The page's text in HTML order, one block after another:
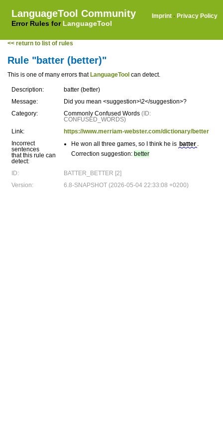
LanguageTool Community
Error Rules for LanguageTool
Imprint · Privacy Policy
<< return to list of rules
Rule "batter (better)"
This is one of many errors that LanguageTool can detect.
Description:
batter (better)
Message:
Did you mean <suggestion>\2</suggestion>?
Category:
Commonly Confused Words (ID:
CONFUSED_WORDS)
Link:
https://www.merriam-webster.com/dictionary/better
Incorrect
sentences
that this rule can
detect:
He won all three games, so I think he is batter .
Correction suggestion: better
ID:
BATTER_BETTER [2]
Version:
6.8-SNAPSHOT (2026-05-04 22:33:08 +0200)